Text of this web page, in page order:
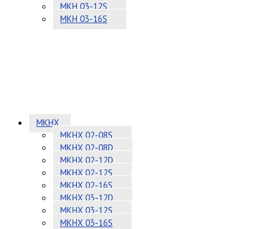
MKH 03-12S
MKH 03-16S
MKHX
MKHX 02-08S
MKHX 02-08D
MKHX 02-12D
MKHX 02-12S
MKHX 02-16S
MKHX 03-12D
MKHX 03-12S
MKHX 03-16S